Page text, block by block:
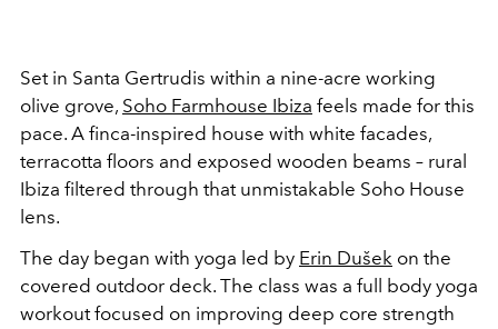
Set in Santa Gertrudis within a nine-acre working
olive grove, Soho Farmhouse Ibiza feels made for this
pace. A finca-inspired house with white facades,
terracotta floors and exposed wooden beams – rural
Ibiza filtered through that unmistakable Soho House
lens.
The day began with yoga led by Erin Dušek on the
covered outdoor deck. The class was a full body yoga
workout focused on improving deep core strength